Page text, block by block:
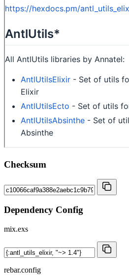
Checksum
Dependency Config
mix.exs
rebar.config